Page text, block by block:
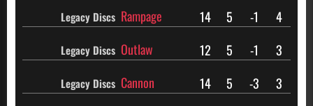
Legacy Discs Rampage 14 5 -1 4
Legacy Discs Outlaw 12 5 -1 3
Legacy Discs Cannon 14 5 -3 3